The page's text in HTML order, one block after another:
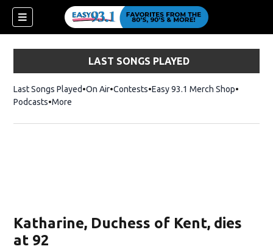
LAST SONGS PLAYED
Last Songs Played On Air Contests Easy 93.1 Merch ShopOpens in
Podcasts More
Katharine, Duchess of Kent, dies
at 92